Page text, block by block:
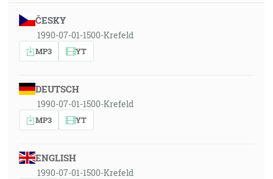
ČESKY
1990-07-01-1500-Krefeld
MP3 YT
DEUTSCH
1990-07-01-1500-Krefeld
MP3 YT
ENGLISH
1990-07-01-1500-Krefeld